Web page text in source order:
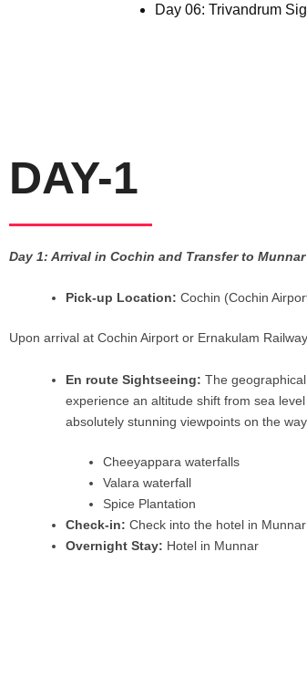
Day 06: Trivandrum
DAY-1
Day 1: Arrival in Cochin and Transfer to Munnar
Pick-up Location: Cochin (Cochin
Upon arrival at Cochin Airport or Ernakulam
En route Sightseeing: The
experience an altitude shift from sea
absolutely stunning viewpoints on the way.
Cheeyappara waterfalls
Valara waterfall
Spice Plantation
Check-in: Check into the hotel in
Overnight Stay: Hotel in Munnar